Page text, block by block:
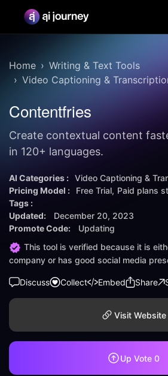
Home
Writing & Text Tools
Video Captioning &
Contentfries
Create contextual content
in 120+ languages.
AI Categories : Video Captioning &
Pricing Model :
Free Trial Paid plans
Tags :
Updated:
December 20, 2023
Promote Code:
Updating
This tool is verified because it is
company or has good social media
Discuss Collect Embed Share
Visit Website
Up Vote 0